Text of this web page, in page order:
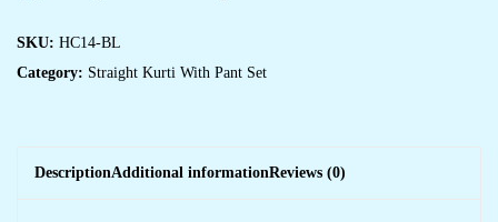
SKU: HC14-BL
Category: Straight Kurti With Pant Set
DescriptionAdditional informationReviews (0)